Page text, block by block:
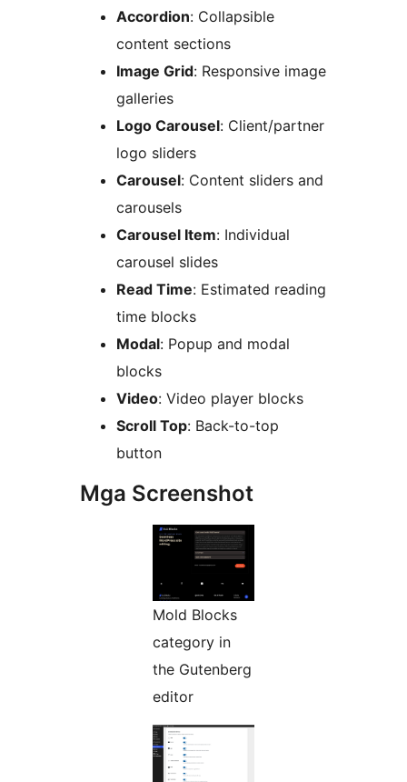
Accordion: Collapsible
content sections
Image Grid: Responsive image
galleries
Logo Carousel: Client/partner
logo sliders
Carousel: Content sliders and
carousels
Carousel Item: Individual
carousel slides
Read Time: Estimated reading
time blocks
Modal: Popup and modal
blocks
Video: Video player blocks
Scroll Top: Back-to-top
button
Mga Screenshot
Mold Blocks
category in
the Gutenberg
editor